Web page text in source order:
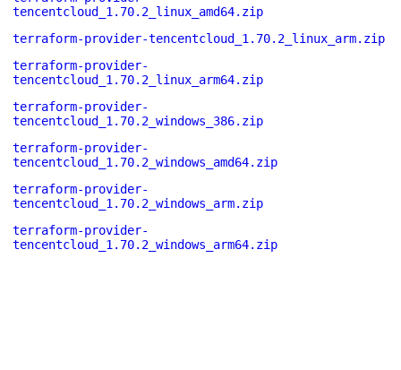
tencentcloud_1.70.2_linux_amd64.zip
terraform-provider-tencentcloud_1.70.2_linux_arm.zip
terraform-provider-
tencentcloud_1.70.2_linux_arm64.zip
terraform-provider-
tencentcloud_1.70.2_windows_386.zip
terraform-provider-
tencentcloud_1.70.2_windows_amd64.zip
terraform-provider-
tencentcloud_1.70.2_windows_arm.zip
terraform-provider-
tencentcloud_1.70.2_windows_arm64.zip